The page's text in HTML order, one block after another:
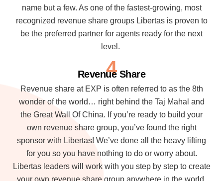
name but a few. As one of the fastest-growing, most
recognized revenue share groups Libertas is proven to
be the preferred partner for agents ready for the next
level.
4
Revenue Share
Revenue share at EXP is often referred to as the 8th
wonder of the world… right behind the Taj Mahal and
the Great Wall Of China. If you’re ready to build your
own revenue share group, you’ve found the right
sponsor with Libertas! We’ve done all the heavy lifting
for you so you have nothing to do or worry about.
Libertas leaders will work with you step by step to create
your own revenue share group anywhere in the world.